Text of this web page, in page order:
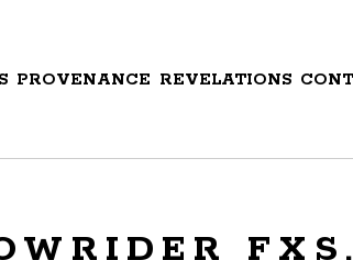
PROVENANCE REVELATIONS